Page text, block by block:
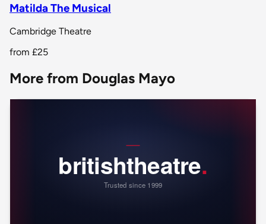
Matilda The Musical
Cambridge Theatre
from £25
More from Douglas Mayo